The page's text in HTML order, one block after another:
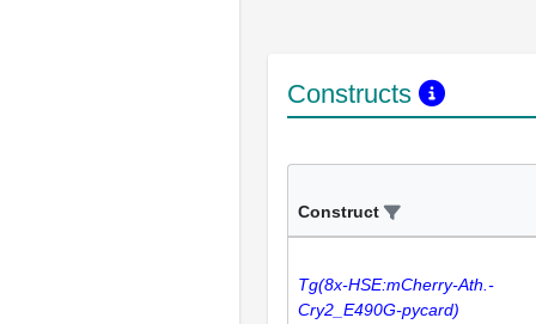
Constructs
Construct
Tg(8x-HSE:mCherry-Ath.-
Cry2_E490G-pycard)